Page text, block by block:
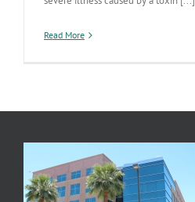
Read More